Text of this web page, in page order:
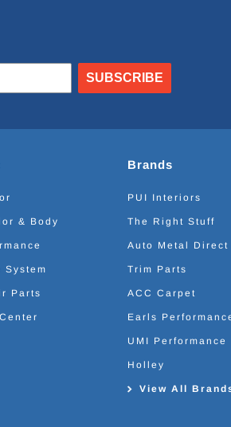
SUBSCRIBE
& Body
System
Parts
Brands
PUI Interiors
The Right Stuff
Auto Metal Direct
Trim Parts
ACC Carpet
Earls
UMI Performance
Holley
View All